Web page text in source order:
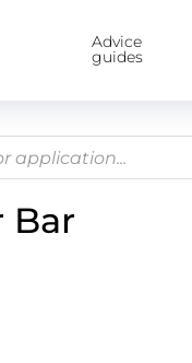
Advice
guides
Bar